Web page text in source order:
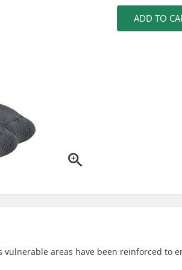
ADD TO
areas have been reinforced to